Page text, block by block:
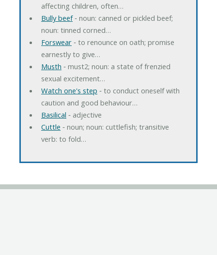
affecting children, often…
Bully beef‐ noun: canned or pickled beef;
noun: tinned corned…
Forswear‐ to renounce on oath; promise
earnestly to give…
Musth ‐ must2; noun: a state of frenzied
sexual excitement…
Watch one's step ‐ to conduct oneself with
caution and good behaviour…
Basilical ‐ adjective
Cuttle ‐ noun; noun: cuttlefish; transitive
verb: to fold…